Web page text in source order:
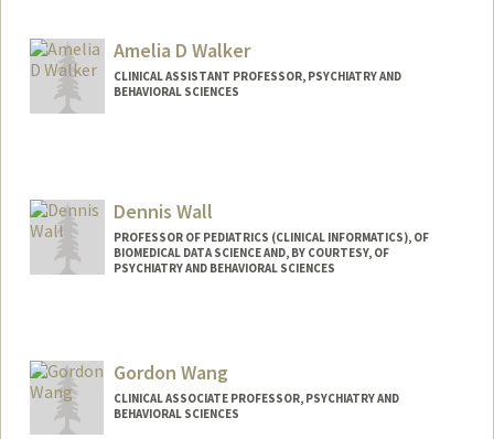
Amelia D Walker
CLINICAL ASSISTANT PROFESSOR, PSYCHIATRY AND
BEHAVIORAL SCIENCES
Dennis Wall
PROFESSOR OF PEDIATRICS (CLINICAL INFORMATICS), OF
BIOMEDICAL DATA SCIENCE AND, BY COURTESY, OF
PSYCHIATRY AND BEHAVIORAL SCIENCES
Gordon Wang
CLINICAL ASSOCIATE PROFESSOR, PSYCHIATRY AND
BEHAVIORAL SCIENCES